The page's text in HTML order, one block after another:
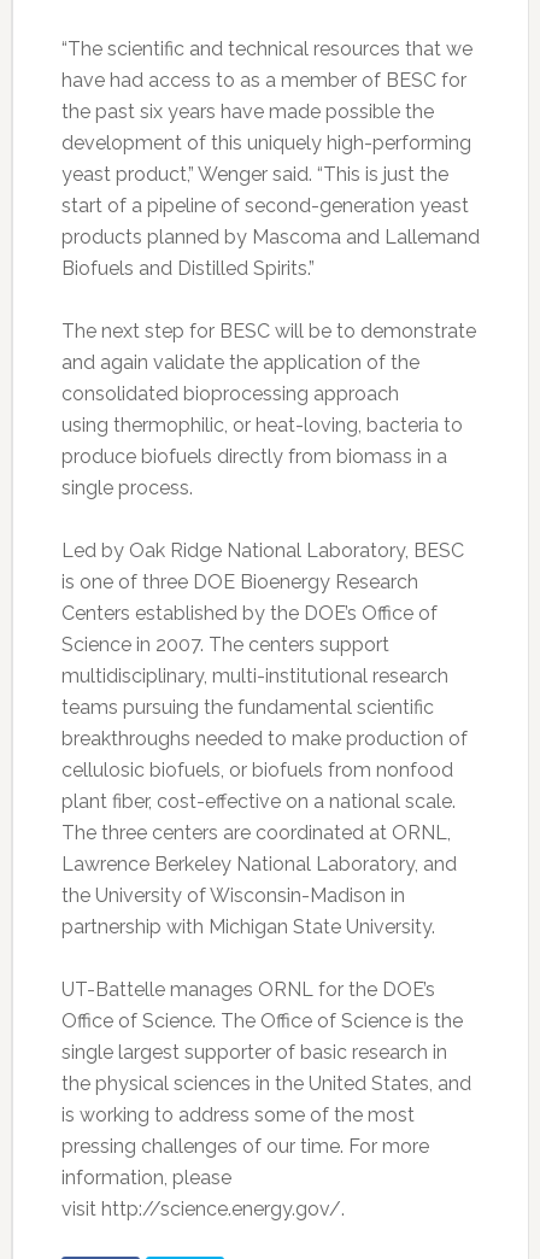
“The scientific and technical resources that we
have had access to as a member of BESC for
the past six years have made possible the
development of this uniquely high-performing
yeast product,” Wenger said. “This is just the
start of a pipeline of second-generation yeast
products planned by Mascoma and Lallemand
Biofuels and Distilled Spirits.”
The next step for BESC will be to demonstrate
and again validate the application of the
consolidated bioprocessing approach
using thermophilic, or heat-loving, bacteria to
produce biofuels directly from biomass in a
single process.
Led by Oak Ridge National Laboratory, BESC
is one of three DOE Bioenergy Research
Centers established by the DOE’s Office of
Science in 2007. The centers support
multidisciplinary, multi-institutional research
teams pursuing the fundamental scientific
breakthroughs needed to make production of
cellulosic biofuels, or biofuels from nonfood
plant fiber, cost-effective on a national scale.
The three centers are coordinated at ORNL,
Lawrence Berkeley National Laboratory, and
the University of Wisconsin-Madison in
partnership with Michigan State University.
UT-Battelle manages ORNL for the DOE’s
Office of Science. The Office of Science is the
single largest supporter of basic research in
the physical sciences in the United States, and
is working to address some of the most
pressing challenges of our time. For more
information, please
visit http://science.energy.gov/.